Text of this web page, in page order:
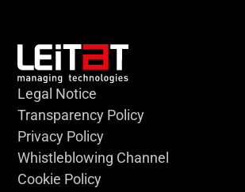
Legal Notice
Transparency Policy
Privacy Policy
Whistleblowing Channel
Cookie Policy